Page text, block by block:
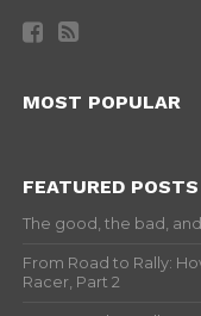
MOST POPULAR
FEATURED POSTS
The good, the bad,
From Road to Rally:
Racer, Part 2